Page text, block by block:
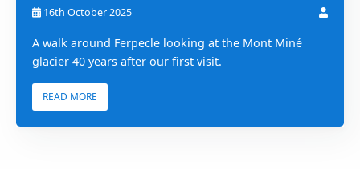
16th October 2025
A walk around Ferpecle looking at the Mont Miné
glacier 40 years after our first visit.
READ MORE